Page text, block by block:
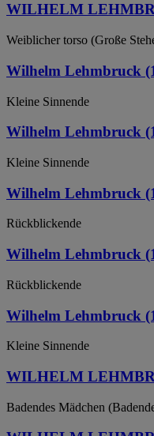
WILHELM
Weiblicher torso (Große
Wilhelm Lehmbruck
Kleine Sinnende
Wilhelm Lehmbruck
Kleine Sinnende
Wilhelm Lehmbruck
Rückblickende
Wilhelm Lehmbruck
Rückblickende
Wilhelm Lehmbruck
Kleine Sinnende
WILHELM
Badendes Mädchen